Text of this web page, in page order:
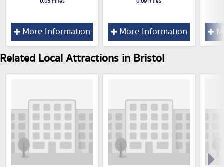
More Information More Information
Related Local Attractions in Bristol